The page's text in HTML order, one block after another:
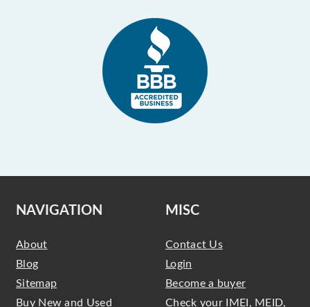
NAVIGATION
About
Blog
Sitemap
Buy New and Used
MISC
Contact Us
Login
Become a buyer
Check your IMEI, MEID,